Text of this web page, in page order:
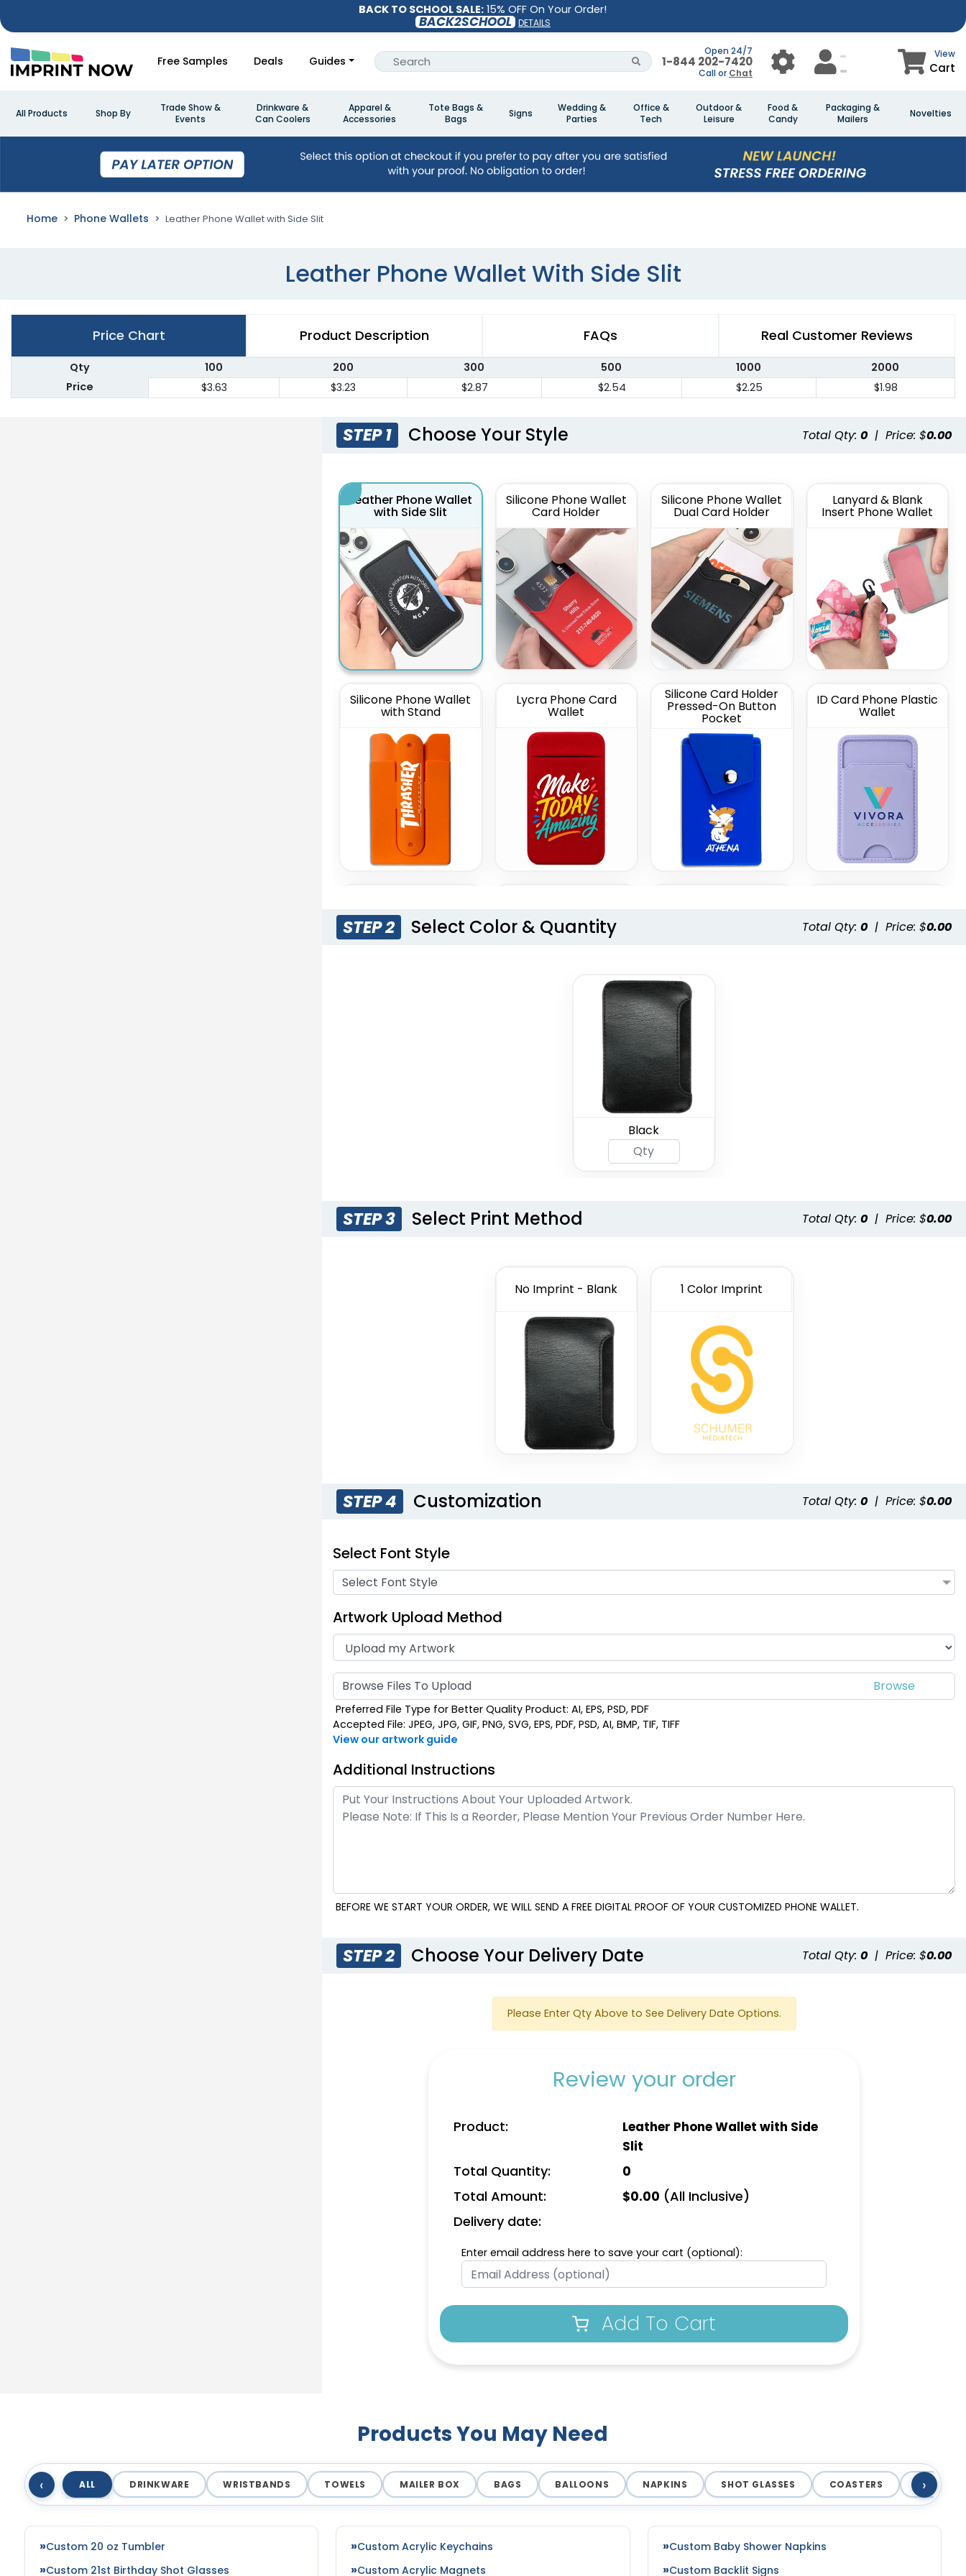
BACK TO SCHOOL SALE: 15% OFF On Your Order!
BACK2SCHOOL DETAILS
Free Samples Deals Guides
Open 24/7
1-844 202-7420
Call or Chat
View
Cart
All Products Shop By
Trade Show &
Events
Drinkware &
Can Coolers
Apparel &
Accessories
Tote Bags &
Bags
Signs
Wedding &
Parties
Office &
Tech
Outdoor &
Leisure
Food &
Candy
Packaging &
Mailers
Novelties
Home Phone Wallets Leather Phone Wallet with Side Slit
Leather Phone Wallet With Side Slit
Price Chart Product Description FAQs Real Customer Reviews
Qty 100 200 300 500 1000
2000
Price
$3.63 $3.23 $2.87 $2.54 $2.25 $1.98
STEP 1 Choose Your Style Total Qty: 0 | Price: $0.00
Leather Phone Wallet
with Side Slit
Silicone Phone Wallet
Card Holder
Silicone Phone Wallet
Dual Card Holder
Lanyard & Blank
Insert Phone Wallet
Silicone Phone Wallet
with Stand
Lycra Phone Card
Wallet
Silicone Card Holder
Pressed-On Button
Pocket
ID Card Phone Plastic
Wallet
Phone Wallet Holder
STEP 2 Select Color & Quantity Total Qty: 0 | Price: $0.00
Black
STEP 3 Select Print Method Total Qty: 0 | Price: $0.00
No Imprint - Blank 1 Color Imprint
STEP 4 Customization Total Qty: 0 | Price: $0.00
Select Font Style
Select Font Style
Artwork Upload Method
Browse Files To Upload
Preferred File Type for Better Quality Product: AI, EPS, PSD, PDF
Accepted File: JPEG, JPG, GIF, PNG, SVG, EPS, PDF, PSD, AI, BMP, TIF, TIFF
View our artwork guide
Additional Instructions
BEFORE WE START YOUR ORDER, WE WILL SEND A FREE DIGITAL PROOF OF YOUR CUSTOMIZED PHONE WALLET.
STEP 2 Choose Your Delivery Date Total Qty: 0 | Price: $0.00
Please Enter Qty Above to See Delivery Date Options.
Review your order
Product:
Leather Phone Wallet with Side
Slit
Total Quantity: 0
Total Amount: $0.00 (All Inclusive)
Delivery date:
Enter email address here to save your cart (optional):
Add To Cart
Products You May Need
‹ ALL DRINKWARE WRISTBANDS TOWELS MAILER BOX BAGS BALLOONS NAPKINS SHOT GLASSES COASTERS MAGNETS
›
Custom 20 oz Tumbler
Custom 21st Birthday Shot Glasses
Custom Acrylic Keychains
Custom Acrylic Magnets
Custom Baby Shower Napkins
Custom Backlit Signs